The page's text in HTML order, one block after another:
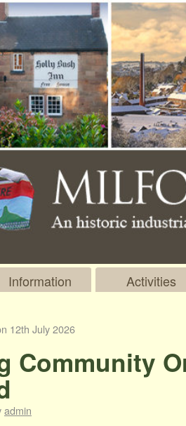
Information Activities
12th July 2026
Community
admin